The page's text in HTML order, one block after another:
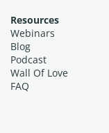
Resources
Webinars
Blog
Podcast
Wall Of Love
FAQ